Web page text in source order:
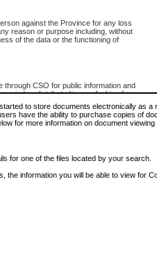
against the Province for any loss
reason or purpose including, without
of the data or the functioning of
through CSO for public information and
or distributed in any fashion for
the express written permission of the
(Court of Appeal information),
Court (Supreme Court
(Provincial Court information). The
material is accurately reproduced and
misusing this privilege will lose access
Some files may offer you only
to store documents electronically as a
have the ability to purchase copies of
for more information on document viewing
for one of the files located by your search.
the information you will be able to view for